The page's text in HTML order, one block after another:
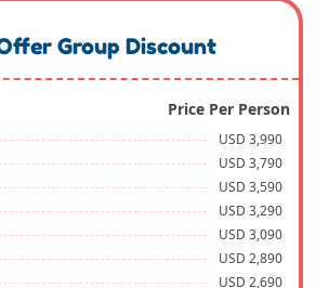
Group Discount
Price Per Person
USD 3,990
USD 3,790
USD 3,590
USD 3,290
USD 3,090
USD 2,890
USD 2,690